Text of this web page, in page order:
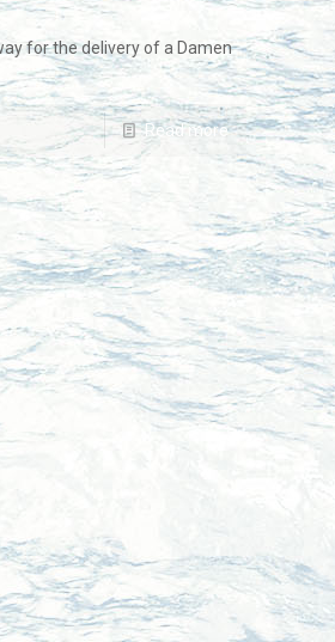
for the delivery of a Damen
Read more